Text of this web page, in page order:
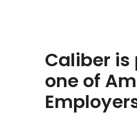
Caliber
one of